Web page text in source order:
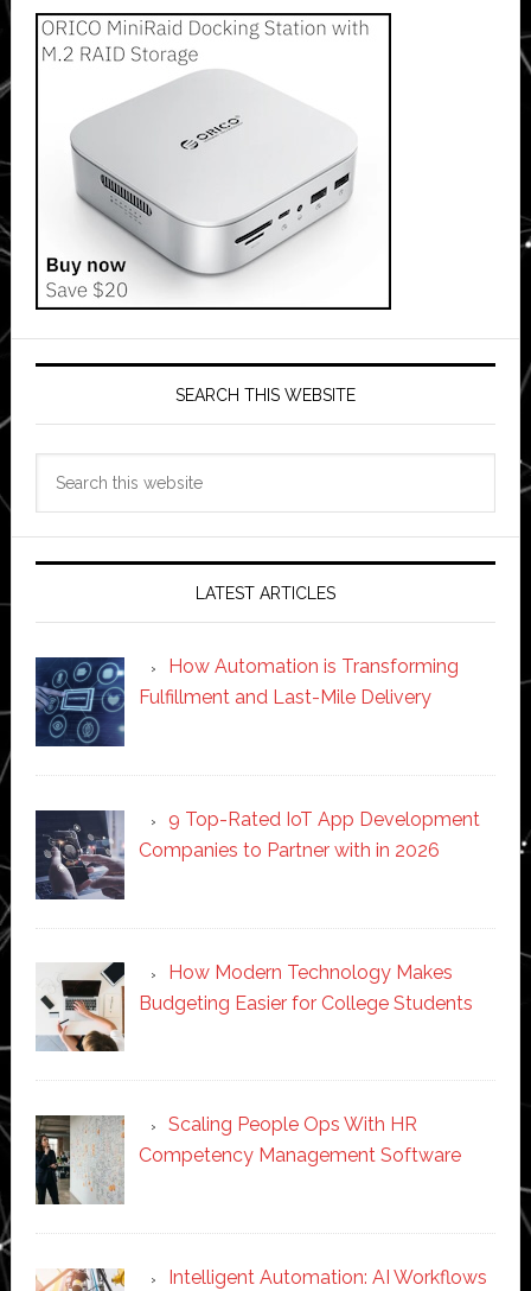
SEARCH THIS WEBSITE
LATEST ARTICLES
How Automation is Transforming
Fulfillment and Last-Mile Delivery
9 Top-Rated IoT App Development
Companies to Partner with in 2026
How Modern Technology Makes
Budgeting Easier for College Students
Scaling People Ops With HR
Competency Management Software
Intelligent Automation: AI Workflows